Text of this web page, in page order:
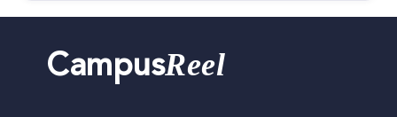
CampusReel